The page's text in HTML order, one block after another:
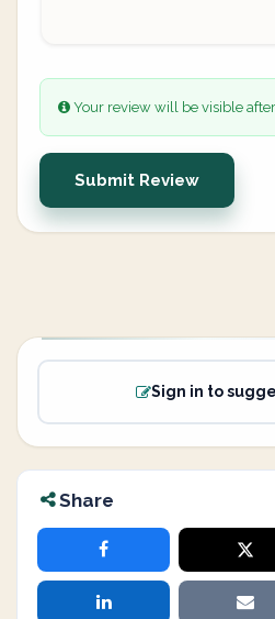
Your review will be visible
Submit Review
Sign in to
Share